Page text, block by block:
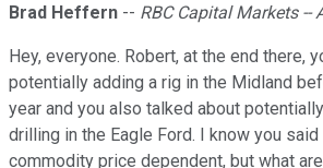
Brad Heffern -- RBC Capital Markets --
Hey, everyone. Robert, at the end there,
potentially adding a rig in the Midland
year and you also talked about
drilling in the Eagle Ford. I know you
commodity price dependent, but what